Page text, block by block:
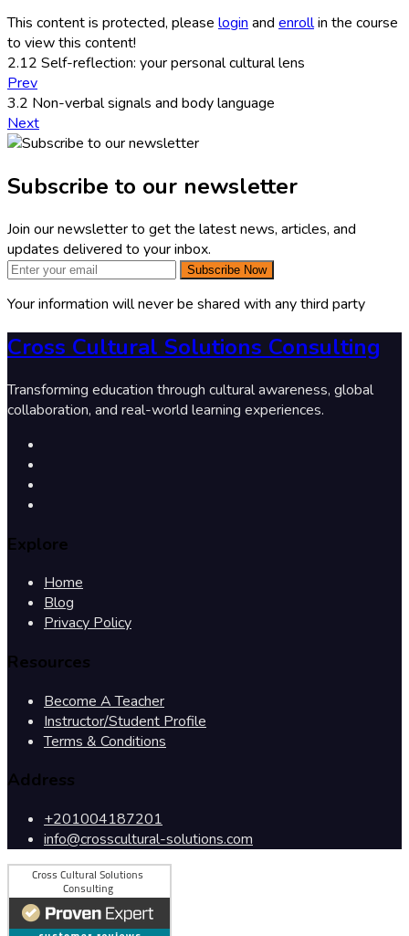
This content is protected, please login and enrollin the course
to view this content!
2.12 Self-reflection: your personal cultural lens
Prev
3.2 Non-verbal signals and body language
Next
Subscribe to our newsletter
Join our newsletter to get the latest news, articles, and
updates delivered to your inbox.
Subscribe Now
Your information will never be shared with any third party
Cross Cultural Solutions Consulting
Transforming education through cultural awareness, global
collaboration, and real-world learning experiences.
Explore
Home
Blog
Privacy Policy
Resources
Become A Teacher
Instructor/Student Profile
Terms & Conditions
Address
+201004187201
info@crosscultural-solutions.com